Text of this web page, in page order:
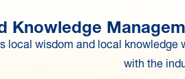
Knowledge
local wisdom and local
with the